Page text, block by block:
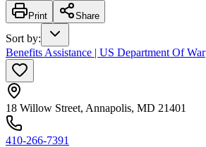
Print Share
Sort by:
Benefits Assistance | US Department Of War
18 Willow Street, Annapolis, MD 21401
410-266-7391